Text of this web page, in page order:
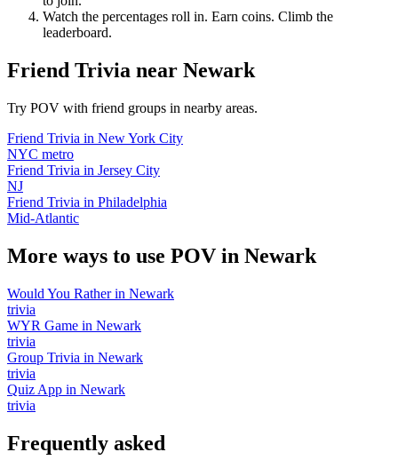
Watch the percentages roll in. Earn coins. Climb the
leaderboard.
Friend Trivia near Newark
Try POV with friend groups in nearby areas.
Friend Trivia in New York City
NYC metro
Friend Trivia in Jersey City
NJ
Friend Trivia in Philadelphia
Mid-Atlantic
More ways to use POV in Newark
Would You Ratherin Newark
trivia
WYR Game in Newark
trivia
Group Trivia in Newark
trivia
Quiz App in Newark
trivia
Frequently asked